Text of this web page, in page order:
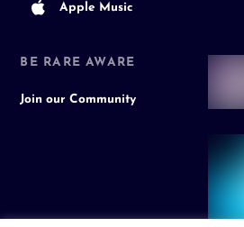
Apple Music
BE RARE AWARE
Join our Community